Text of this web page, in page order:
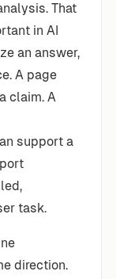
That
in AI
an answer,
A page
claim. A
support a
task.
direction.